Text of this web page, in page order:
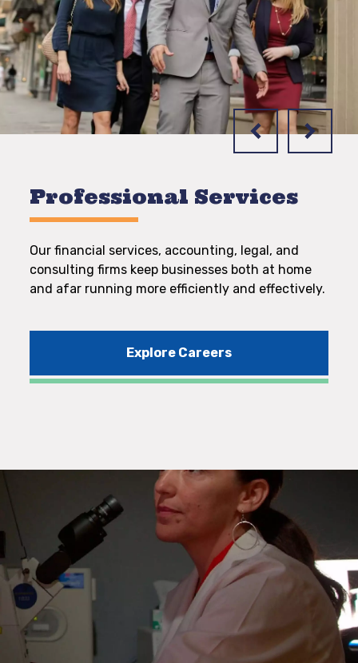
Professional Services
Our financial services, accounting, legal, and
consulting firms keep businesses both at home
and afar running more efficiently and effectively.
Explore Careers